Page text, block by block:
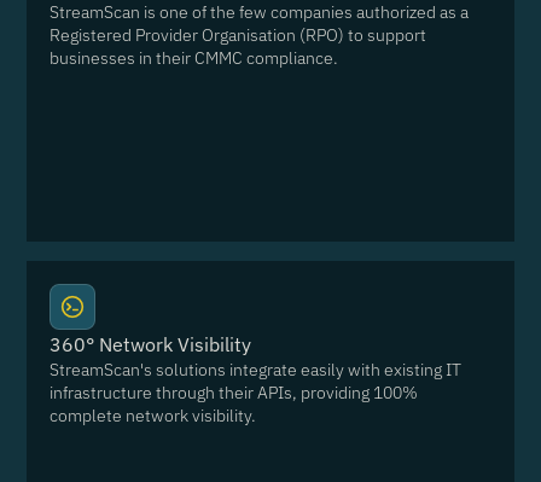
StreamScan is one of the few companies authorized as a
Registered Provider Organisation (RPO) to support
businesses in their CMMC compliance.
360° Network Visibility
StreamScan's solutions integrate easily with existing IT
infrastructure through their APIs, providing 100%
complete network visibility.